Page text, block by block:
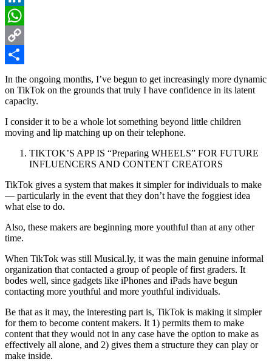
LinkedIn
WhatsApp
Copy
Link
Share
In the ongoing months, I’ve begun to get increasingly more dynamic
on TikTok on the grounds that truly I have confidence in its latent
capacity.
I consider it to be a whole lot something beyond little children
moving and lip matching up on their telephone.
TIKTOK’S APP IS “Preparing WHEELS” FOR FUTURE
INFLUENCERS AND CONTENT CREATORS
TikTok gives a system that makes it simpler for individuals to make
— particularly in the event that they don’t have the foggiest idea
what else to do.
Also, these makers are beginning more youthful than at any other
time.
When TikTok was still Musical.ly, it was the main genuine informal
organization that contacted a group of people of first graders. It
bodes well, since gadgets like iPhones and iPads have begun
contacting more youthful and more youthful individuals.
Be that as it may, the interesting part is, TikTok is making it simpler
for them to become content makers. It 1) permits them to make
content that they would not in any case have the option to make as
effectively all alone, and 2) gives them a structure they can play or
make inside.